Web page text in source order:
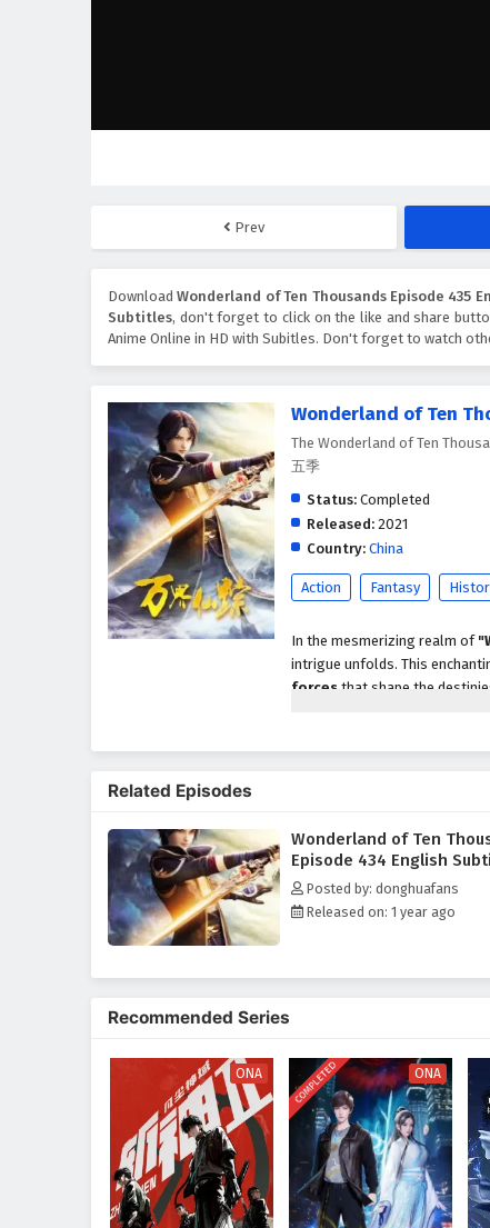
Prev
DownloadWonderland of Ten Thousands Episode 435
Subtitles, don't forget to click on the like and share
Anime Online in HD with Subitles. Don't forget to watch
Wonderland of Ten
The Wonderland of Ten
五季
Status: Completed
Released: 2021
Country: China
Action Fantasy
In the mesmerizing realm of
intrigue unfolds. This
forces that shape the
hero destined to embark on
Throughout the journey,
the pursuit of one's destiny.
his powers and embrace his
confront challenges that test
Li Wei and his allies confront
Will Li Wei rise to the
will the shadows of darkness
tale, where every choice
Watch full Online-1080p:
donghua on anime4i.com.
Related Episodes
Wonderland of Ten
Episode 434 English
Posted by: donghuafans
Released on: 1 year ago
Recommended Series
ONA COMPLETED ONA